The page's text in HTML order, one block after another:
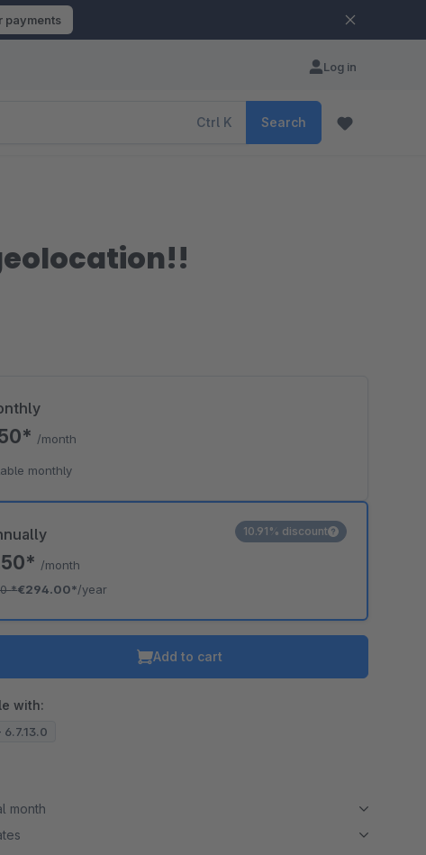
payments
Log in
Ctrl K Search
/month
*€294.00*/year
10.91% discount
/month
monthly
Add to cart
with:
6.7.13.0
month